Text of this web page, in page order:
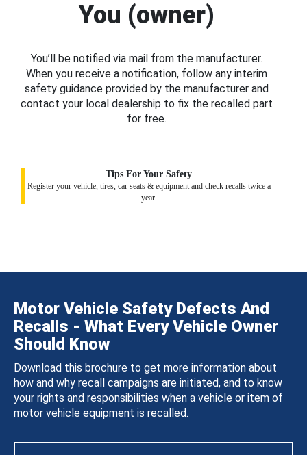
You (owner)
You’ll be notified via mail from the manufacturer.
When you receive a notification, follow any interim
safety guidance provided by the manufacturer and
contact your local dealership to fix the recalled part
for free.
Tips For Your Safety
Register your vehicle, tires, car seats & equipment and check recalls twice a
year.
Motor Vehicle Safety Defects And
Recalls - What Every Vehicle Owner
Should Know
Download this brochure to get more information about
how and why recall campaigns are initiated, and to know
your rights and responsibilities when a vehicle or item of
motor vehicle equipment is recalled.